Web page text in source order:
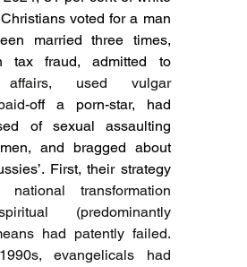
voted for a man
married three times,
engaged in tax fraud, admitted to
affairs, used vulgar
off a porn-star, had
of sexual assaulting
and bragged about
First, their strategy
national transformation
(predominantly
had patently failed.
evangelicals had